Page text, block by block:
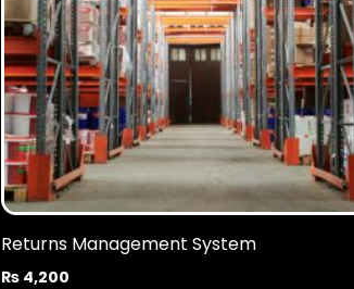
Returns Management System
₨4,200